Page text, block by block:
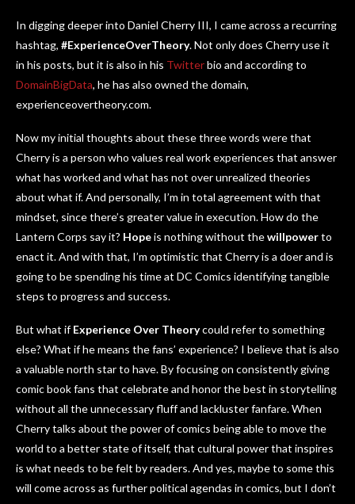
In digging deeper into Daniel Cherry III, I came across a recurring
hashtag, #ExperienceOverTheory. Not only does Cherry use it
in his posts, but it is also in his Twitterbio and according to
DomainBigData, he has also owned the domain,
experienceovertheory.com.
Now my initial thoughts about these three words were that
Cherry is a person who values real work experiences that answer
what has worked and what has not over unrealized theories
about what if. And personally, I’m in total agreement with that
mindset, since there’s greater value in execution. How do the
Lantern Corps say it? Hopeis nothing without thewillpowerto
enact it. And with that, I’m optimistic that Cherry is a doer and is
going to be spending his time at DC Comics identifying tangible
steps to progress and success.
But what ifExperience Over Theorycould refer to something
else? What if he means the fans’ experience? I believe that is also
a valuable north star to have. By focusing on consistently giving
comic book fans that celebrate and honor the best in storytelling
without all the unnecessary fluff and lackluster fanfare. When
Cherry talks about the power of comics being able to move the
world to a better state of itself, that cultural power that inspires
is what needs to be felt by readers. And yes, maybe to some this
will come across as further political agendas in comics, but I don’t